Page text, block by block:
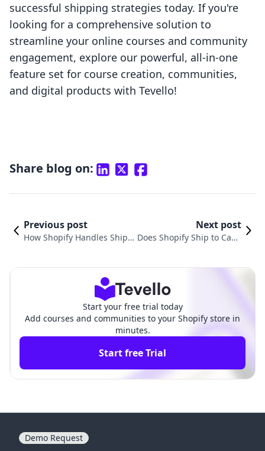
successful shipping strategies today. If you're
looking for a comprehensive solution to
streamline your online courses and community
engagement, explore our powerful, all-in-one
feature set for course creation, communities,
and digital products with Tevello!
Share blog on:
Previous post
How Shopify Handles Shipp
Next post
Does Shopify Ship to Cana
Start your free trial today
Add courses and communities to your Shopify store in
minutes.
Start free Trial
Demo Request